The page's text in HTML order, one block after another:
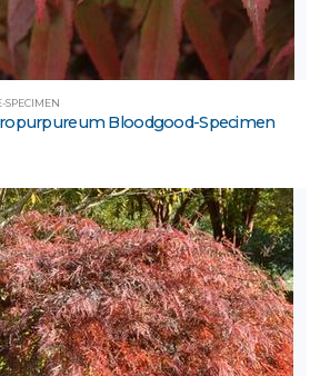
SPECIMEN
Bloodgood-Specimen